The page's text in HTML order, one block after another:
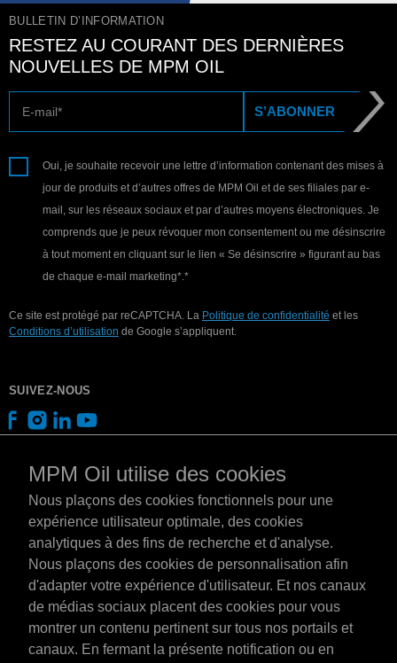
MPM Oil utilise des cookies
Nous plaçons des cookies fonctionnels pour une
expérience utilisateur optimale, des cookies
analytiques à des fins de recherche et d'analyse.
Nous plaçons des cookies de personnalisation afin
d'adapter votre expérience d'utilisateur. Et nos canaux
de médias sociaux placent des cookies pour vous
montrer un contenu pertinent sur tous nos portails et
canaux. En fermant la présente notification ou en
BULLETIN D’INFORMATION
RESTEZ AU COURANT DES DERNIÈRES
NOUVELLES DE MPM OIL
S’ABONNER
Oui, je souhaite recevoir une lettre d’information contenant des mises à
jour de produits et d’autres offres de MPM Oil et de ses filiales par e-
mail, sur les réseaux sociaux et par d’autres moyens électroniques. Je
comprends que je peux révoquer mon consentement ou me désinscrire
à tout moment en cliquant sur le lien « Se désinscrire » figurant au bas
de chaque e-mail marketing*.*
Ce site est protégé par reCAPTCHA. La Politique de confidentialité et les
Conditions d’utilisation de Google s’appliquent.
SUIVEZ-NOUS
Luxembourg